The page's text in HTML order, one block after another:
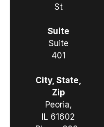
St
Suite
Suite
401
City, State,
Zip
Peoria,
IL 61602